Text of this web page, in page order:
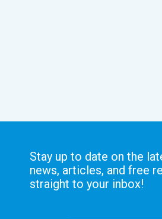
Stay up to date on the
news, articles, and free
straight to your inbox!